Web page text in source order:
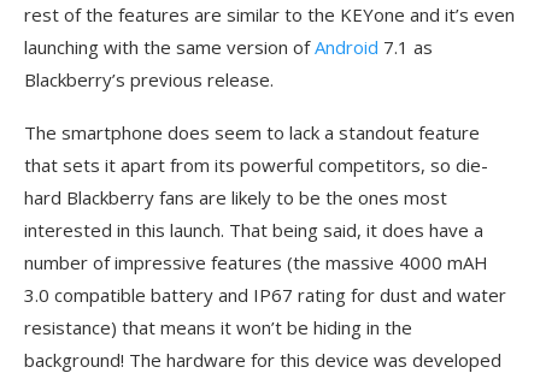
rest of the features are similar to the KEYone and it’s even
launching with the same version ofAndroid 7.1 as
Blackberry’s previous release.
The smartphone does seem to lack a standout feature
that sets it apart from its powerful competitors, so die-
hard Blackberry fans are likely to be the ones most
interested in this launch. That being said, it does have a
number of impressive features (the massive 4000 mAH
3.0 compatible battery and IP67 rating for dust and water
resistance) that means it won’t be hiding in the
background! The hardware for this device was developed